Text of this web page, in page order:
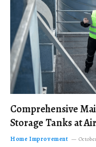
Comprehensive
Storage Tanks at
Home Improvement